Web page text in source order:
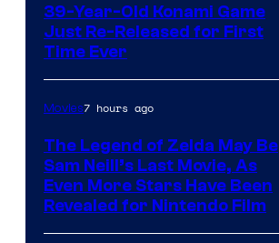
39-Year-Old Konami Game
Just Re-Released for First
Time Ever
Movies7 hours ago
The Legend of Zelda May Be
Sam Neill’s Last Movie, As
Even More Stars Have Been
Revealed for Nintendo Film